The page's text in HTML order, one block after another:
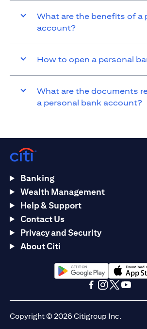
What are the benefits of a
account?
How to open a personal
What are the documents
a personal bank account?
Banking
Wealth Management
Help & Support
Contact Us
Privacy and Security
About Citi
(opens in a new tab)(opens in a
Copyright © 2026 Citigroup Inc.